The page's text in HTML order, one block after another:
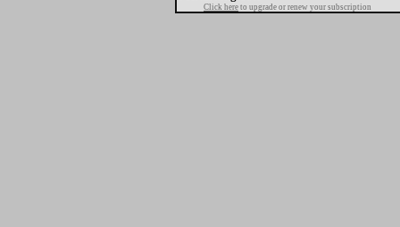
Click here to upgrade or renew your subscription